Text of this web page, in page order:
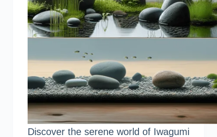
Discover the serene world of Iwagumi